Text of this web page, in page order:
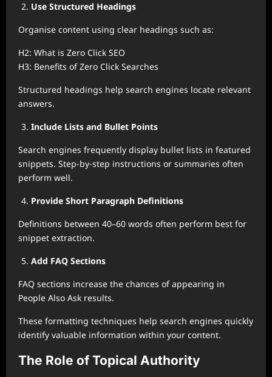
Use Structured Headings
Organise content using clear headings such as:
H2: What is Zero Click SEO
H3: Benefits of Zero Click Searches
Structured headings help search engines locate relevant
answers.
Include Lists and Bullet Points
Search engines frequently display bullet lists in featured
snippets. Step-by-step instructions or summaries often
perform well.
Provide Short Paragraph Definitions
Definitions between 40–60 words often perform best for
snippet extraction.
Add FAQ Sections
FAQ sections increase the chances of appearing in
People Also Ask results.
These formatting techniques help search engines quickly
identify valuable information within your content.
The Role of Topical Authority